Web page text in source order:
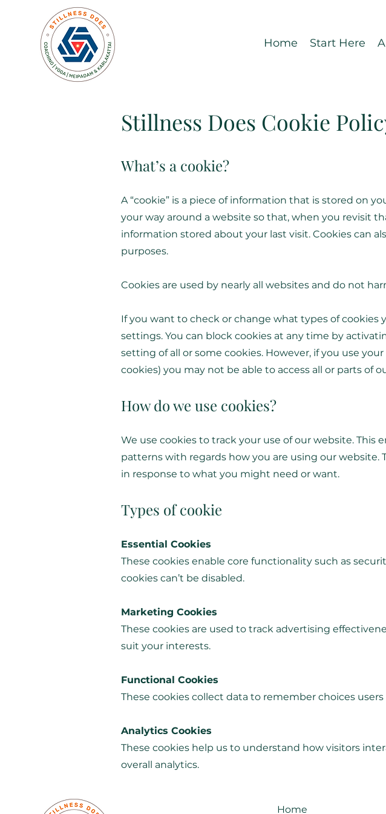
Home Start Here
Stillness Does Cookie
What’s a cookie?
A “cookie” is a piece of information that is stored on
your way around a website so that, when you revisit
information stored about your last visit. Cookies can
purposes.
Cookies are used by nearly all websites and do not
If you want to check or change what types of
settings. You can block cookies at any time by
setting of all or some cookies. However, if you use
cookies) you may not be able to access all or parts of
How do we use cookies?
We use cookies to track your use of our website.
patterns with regards how you are using our website.
in response to what you might need or want.
Types of cookie
Essential Cookies
These cookies enable core functionality such as
cookies can’t be disabled.
Marketing Cookies
These cookies are used to track advertising
suit your interests.
Functional Cookies
These cookies collect data to remember choices
Analytics Cookies
These cookies help us to understand how visitors
overall analytics.
Home